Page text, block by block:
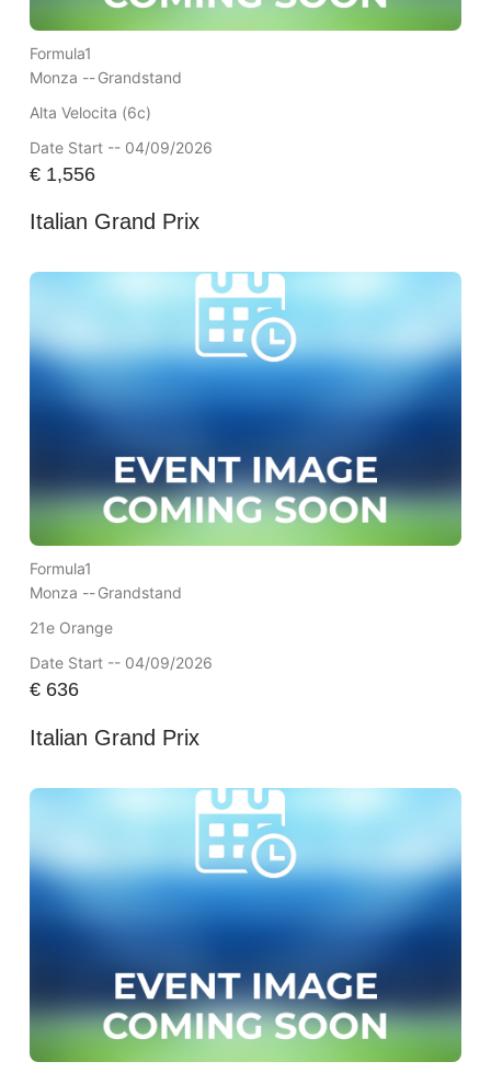
Formula1
Monza --Grandstand
Alta Velocita (6c)
Date Start -- 04/09/2026
€1,556
Italian Grand Prix
Formula1
Monza --Grandstand
21e Orange
Date Start -- 04/09/2026
€636
Italian Grand Prix